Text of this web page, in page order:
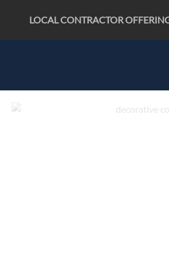
LOCAL CONTRACTOR